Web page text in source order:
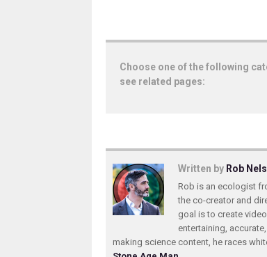
Choose one of the following
see related pages:
Written by Rob
Rob is an ecologist
the co-creator and
goal is to create
entertaining,
making science content, he races